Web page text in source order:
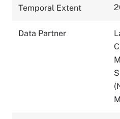
Temporal Extent
Data Partner